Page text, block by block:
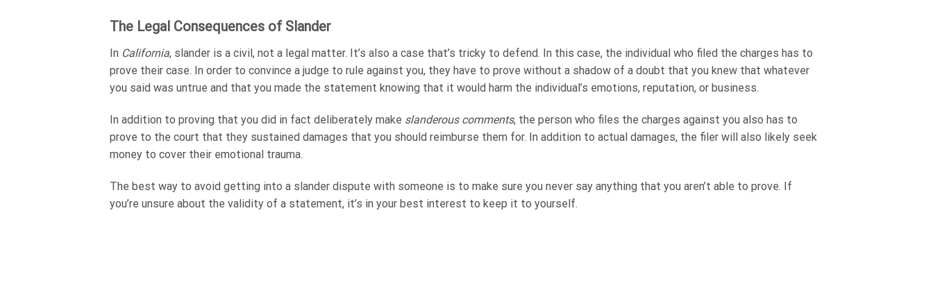
The Legal Consequences of Slander
In California, slander is a civil, not a legal matter. It’s also a case that’s tricky to defend. In this case, the individual who filed the charges has to
prove their case. In order to convince a judge to rule against you, they have to prove without a shadow of a doubt that you knew that whatever
you said was untrue and that you made the statement knowing that it would harm the individual’s emotions, reputation, or business.
In addition to proving that you did in fact deliberately make slanderous comments, the person who files the charges against you also has to
prove to the court that they sustained damages that you should reimburse them for. In addition to actual damages, the filer will also likely seek
money to cover their emotional trauma.
The best way to avoid getting into a slander dispute with someone is to make sure you never say anything that you aren’t able to prove. If
you’re unsure about the validity of a statement, it’s in your best interest to keep it to yourself.